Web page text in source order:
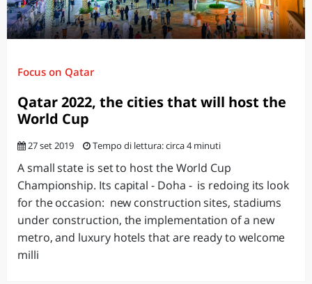
Focus on Qatar
Qatar 2022, the cities that will host the
World Cup
27 set 2019 Tempo di lettura: circa 4 minuti
A small state is set to host the World Cup
Championship. Its capital - Doha - is redoing its look
for the occasion: new construction sites, stadiums
under construction, the implementation of a new
metro, and luxury hotels that are ready to welcome
milli